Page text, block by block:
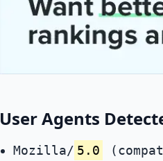
User Agents
Mozilla/ 5.0